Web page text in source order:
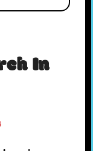
In